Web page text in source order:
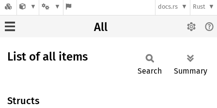
docs.rs Rust
All
List of all items
Search Summary
Structs